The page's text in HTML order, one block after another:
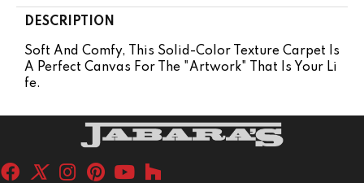
DESCRIPTION
Soft And Comfy, This Solid-Color Texture Carpet Is
A Perfect Canvas For The "artwork" That Is Your Li
Fe.